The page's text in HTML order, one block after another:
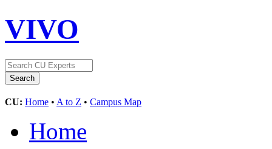
VIVO
CU: Home • A to Z • Campus Map
Home